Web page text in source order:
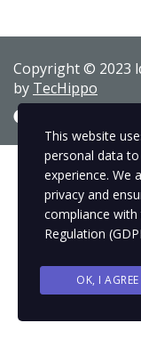
Copyright © 2023
by TecHippo
This website
personal data
experience. We
privacy and
compliance with
Regulation
OK, I AGREE